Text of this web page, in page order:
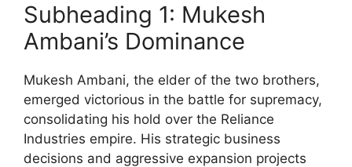
Subheading 1: Mukesh
Ambani’s Dominance
Mukesh Ambani, the elder of the two brothers,
emerged victorious in the battle for supremacy,
consolidating his hold over the Reliance
Industries empire. His strategic business
decisions and aggressive expansion projects